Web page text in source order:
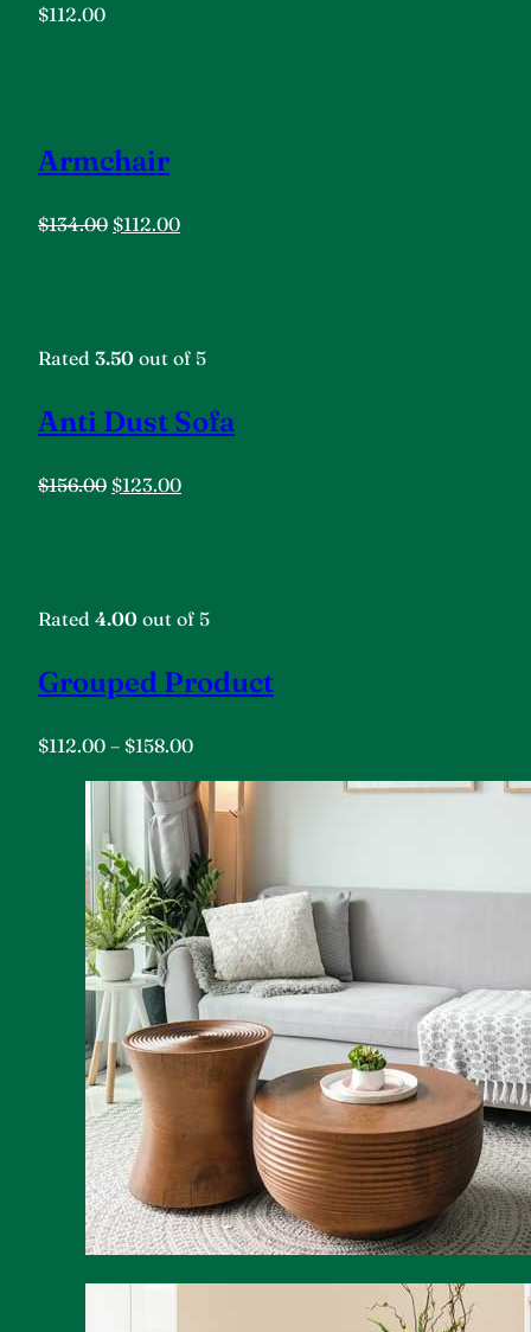
$112.00
Armchair
$134.00 $112.00
Rated 3.50 out of 5
Anti Dust Sofa
$156.00 $123.00
Rated 4.00 out of 5
Grouped Product
$112.00 – $158.00